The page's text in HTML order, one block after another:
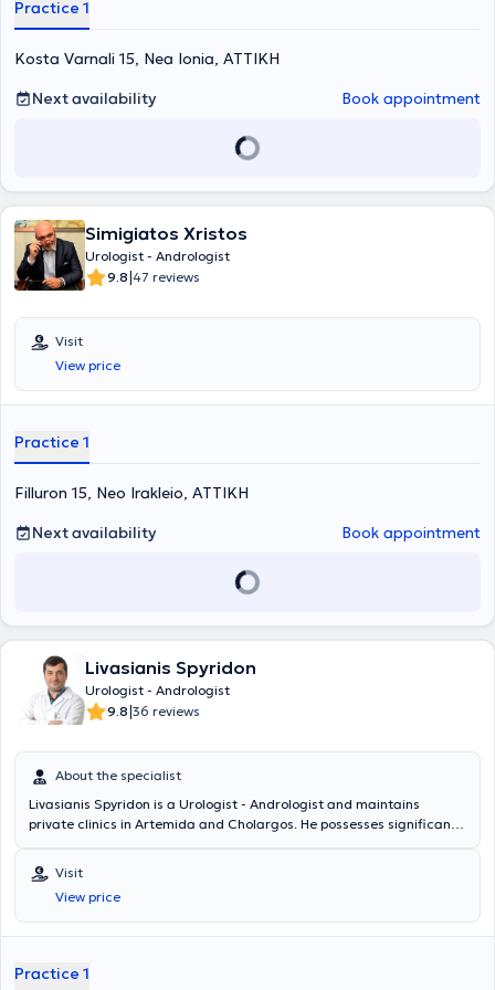
Practice 1
Kosta Varnali 15, Nea Ionia, ΑΤΤΙΚΗ
Next availability
Book appointment
Simigiatos Xristos
Urologist - Andrologist
9.8|47 reviews
Visit
View price
Practice 1
Filluron 15, Neo Irakleio, ΑΤΤΙΚΗ
Next availability
Book appointment
Livasianis Spyridon
Urologist - Andrologist
9.8|36 reviews
About the specialist
Livasianis Spyridon is a Urologist - Andrologist and maintains
private clinics in Artemida and Cholargos. He possesses significant
urology, robotic surgery, andrology (premature ejaculation, erectile
dysfunction, surgical penile reconstruction, penile prostheses),
urology (urinary incontinence, testicular diseases, urinary system
tumors, phimosis, urolithiasis, infections, cystoscopy, condylomas,
Visit
View price
Practice 1